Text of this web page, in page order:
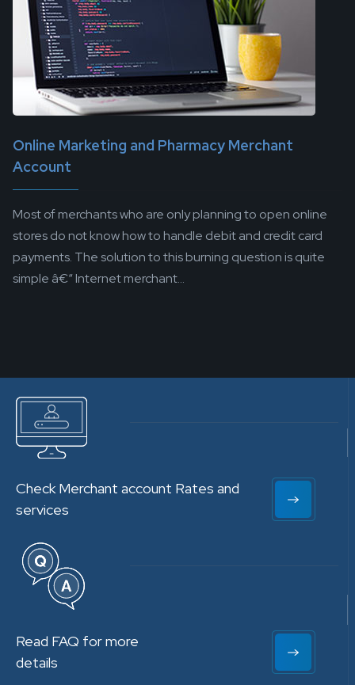
Online Marketing and Pharmacy Merchant
Account
Most of merchants who are only planning to open online
stores do not know how to handle debit and credit card
payments. The solution to this burning question is quite
simple â€“ Internet merchant...
Check Merchant account Rates and
services
Read FAQ for more
details